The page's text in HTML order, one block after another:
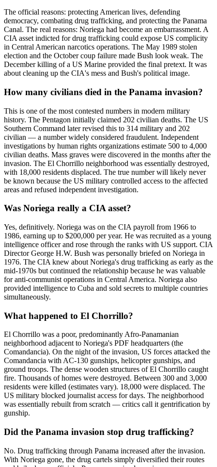
The official reasons: protecting American lives, defending
democracy, combating drug trafficking, and protecting the Panama
Canal. The real reasons: Noriega had become an embarrassment. A
CIA asset indicted for drug trafficking could expose US complicity
in Central American narcotics operations. The May 1989 stolen
election and the October coup failure made Bush look weak. The
December killing of a US Marine provided the final pretext. It was
about cleaning up the CIA's mess and Bush's political image.
How many civilians died in the Panama invasion?
This is one of the most contested numbers in modern military
history. The Pentagon initially claimed 202 civilian deaths. The US
Southern Command later revised this to 314 military and 202
civilian — a number widely considered fraudulent. Independent
investigations by human rights organizations estimate 500 to 4,000
civilian deaths. Mass graves were discovered in the months after the
invasion. The El Chorrillo neighborhood was essentially destroyed,
with 18,000 residents displaced. The true number will likely never
be known because the US military controlled access to the affected
areas and refused independent investigation.
Was Noriega really a CIA asset?
Yes, definitively. Noriega was on the CIA payroll from 1966 to
1986, earning up to $200,000 per year. He was recruited as a young
intelligence officer and rose through the ranks with US support. CIA
Director George H.W. Bush was personally briefed on Noriega in
1976. The CIA knew about Noriega's drug trafficking as early as the
mid-1970s but continued the relationship because he was valuable
for anti-communist operations in Central America. Noriega also
provided intelligence to Cuba and sold secrets to multiple countries
simultaneously.
What happened to El Chorrillo?
El Chorrillo was a poor, predominantly Afro-Panamanian
neighborhood adjacent to Noriega's PDF headquarters (the
Comandancia). On the night of the invasion, US forces attacked the
Comandancia with AC-130 gunships, helicopter gunships, and
ground troops. The dense wooden structures of El Chorrillo caught
fire. Thousands of homes were destroyed. Between 300 and 3,000
residents were killed (estimates vary). 18,000 were displaced. The
US military blocked journalist access for days. The neighborhood
was essentially rebuilt from scratch — critics call it gentrification by
gunship.
Did the Panama invasion stop drug trafficking?
No. Drug trafficking through Panama increased after the invasion.
With Noriega gone, the drug cartels simply diversified their routes